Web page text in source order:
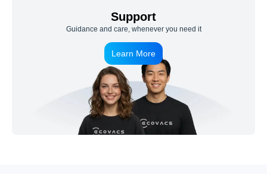
Support
Guidance and care, whenever you need it
Learn More